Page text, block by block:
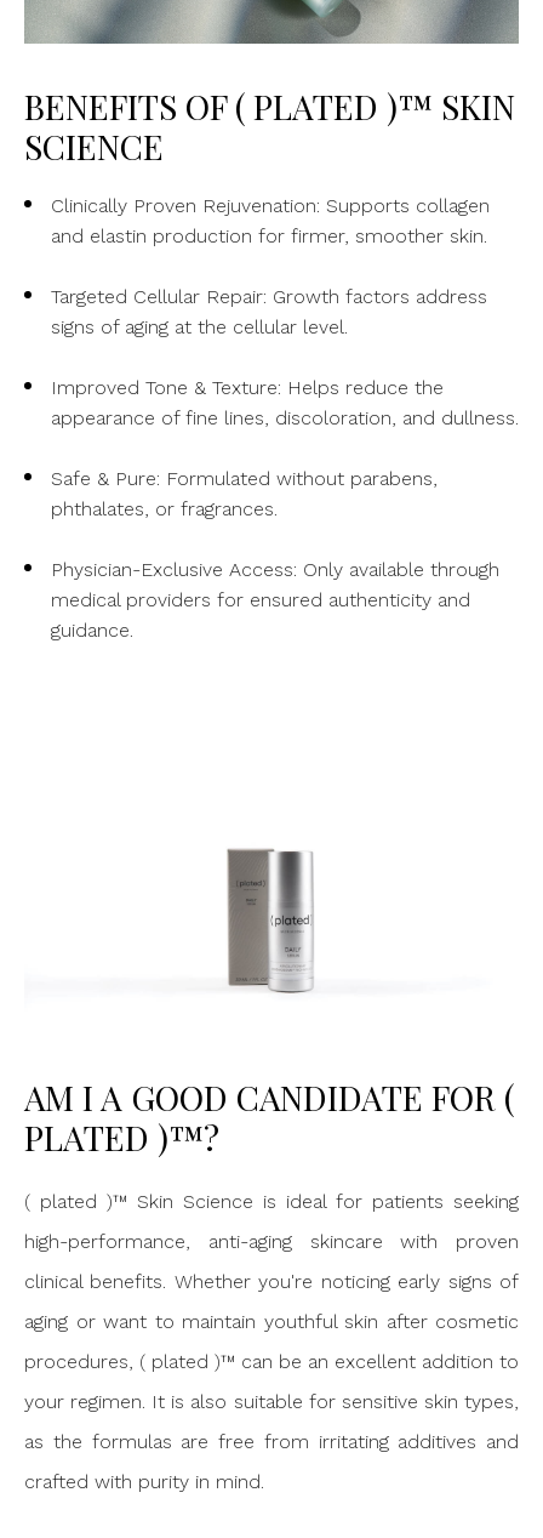
BENEFITS OF ( PLATED )™ SKIN
SCIENCE
Clinically Proven Rejuvenation: Supports collagen
and elastin production for firmer, smoother skin.
Targeted Cellular Repair: Growth factors address
signs of aging at the cellular level.
Improved Tone & Texture: Helps reduce the
appearance of fine lines, discoloration, and dullness.
Safe & Pure: Formulated without parabens,
phthalates, or fragrances.
Physician-Exclusive Access: Only available through
medical providers for ensured authenticity and
guidance.
AM I A GOOD CANDIDATE FOR (
PLATED )™?
( plated )™ Skin Science is ideal for patients seeking
high-performance, anti-aging skincare with proven
clinical benefits. Whether you're noticing early signs of
aging or want to maintain youthful skin after cosmetic
procedures, ( plated )™ can be an excellent addition to
your regimen. It is also suitable for sensitive skin types,
as the formulas are free from irritating additives and
crafted with purity in mind.